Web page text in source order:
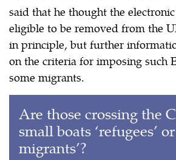
said that he thought the
eligible to be removed from the
in principle, but further
on the criteria for imposing such
some migrants.
Are those crossing the
small boats ‘refugees’
migrants’?